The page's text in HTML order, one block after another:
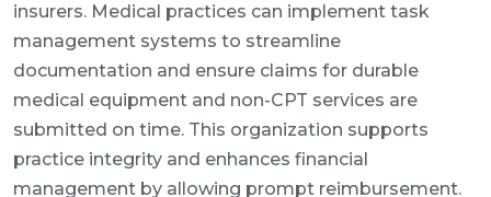
insurers. Medical practices can implement task
management systems to streamline
documentation and ensure claims for durable
medical equipment and non-CPT services are
submitted on time. This organization supports
practice integrity and enhances financial
management by allowing prompt reimbursement.